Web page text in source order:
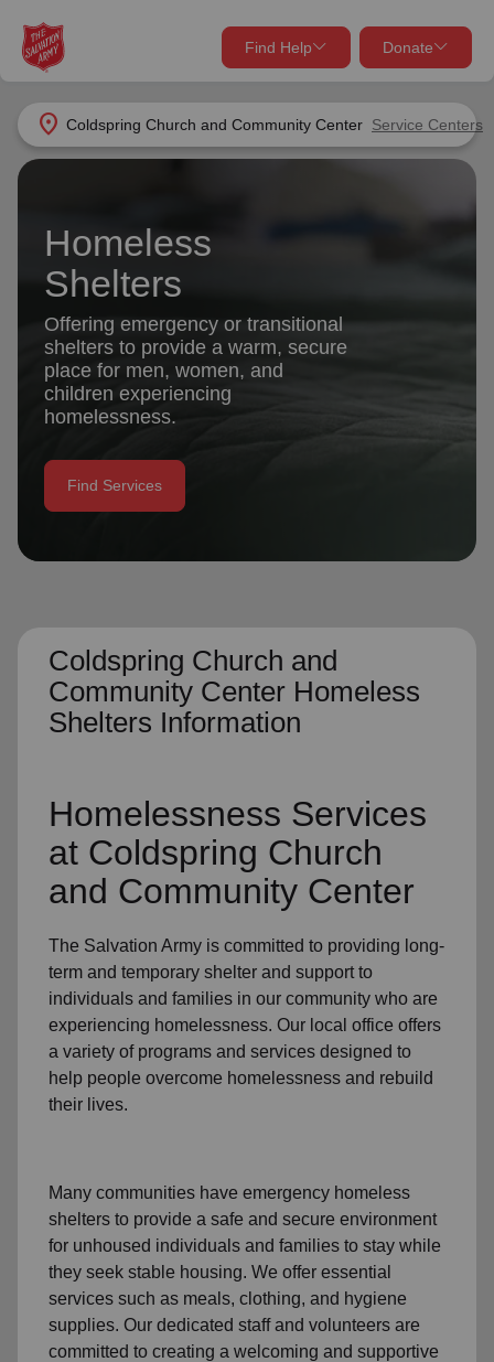
location_on Coldspring Church and Community Center Service Centers
Find Help Donate
close
Find Help Near You
What services are you looking for?
Services
location_on
close
Give Now
Donate Monthly
Homeless
Shelters
Offering emergency or transitional
shelters to provide a warm, secure
place for men, women, and
children experiencing
homelessness.
Find Services
Coldspring Church and
Community Center Homeless
Shelters Information
Homelessness Services
at Coldspring Church
and Community Center
The Salvation Army is committed to providing long-
term and temporary shelter and support to
individuals and families in our community who are
experiencing homelessness. Our local office offers
a variety of programs and services designed to
help people overcome homelessness and rebuild
their lives.
Many communities have emergency homeless
shelters to provide a safe and secure environment
for unhoused individuals and families to stay while
they seek stable housing. We offer essential
services such as meals, clothing, and hygiene
supplies. Our dedicated staff and volunteers are
committed to creating a welcoming and supportive